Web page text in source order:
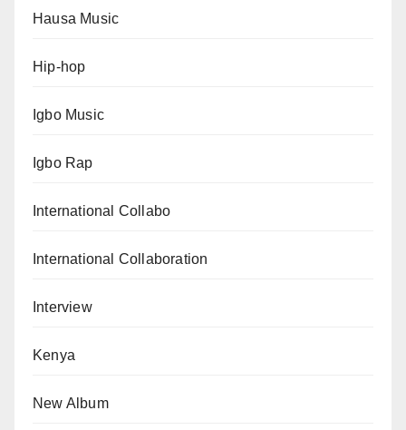
Hausa Music
Hip-hop
Igbo Music
Igbo Rap
International Collabo
International Collaboration
Interview
Kenya
New Album